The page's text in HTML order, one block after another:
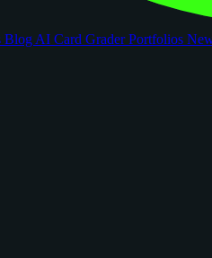
Blog AI Card GraderPortfolios